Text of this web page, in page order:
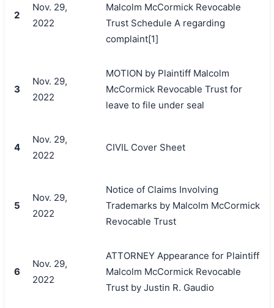
2
Nov. 29,
2022
Malcolm McCormick Revocable
Trust Schedule A regarding
complaint[1]
3
Nov. 29,
2022
MOTION by Plaintiff Malcolm
McCormick Revocable Trust for
leave to file under seal
4
Nov. 29,
2022
CIVIL Cover Sheet
5
Nov. 29,
2022
Notice of Claims Involving
Trademarks by Malcolm McCormick
Revocable Trust
6
Nov. 29,
2022
ATTORNEY Appearance for Plaintiff
Malcolm McCormick Revocable
Trust by Justin R. Gaudio